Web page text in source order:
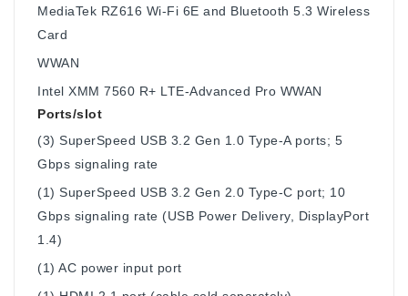
MediaTek RZ616 Wi-Fi 6E and Bluetooth 5.3 Wireless
Card
WWAN
Intel XMM 7560 R+ LTE-Advanced Pro WWAN
Ports/slot
(3) SuperSpeed USB 3.2 Gen 1.0 Type-A ports; 5
Gbps signaling rate
(1) SuperSpeed USB 3.2 Gen 2.0 Type-C port; 10
Gbps signaling rate (USB Power Delivery, DisplayPort
1.4)
(1) AC power input port